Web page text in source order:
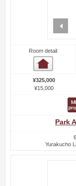
Room detail
¥325,000
¥15,000
Park
Yurakucho